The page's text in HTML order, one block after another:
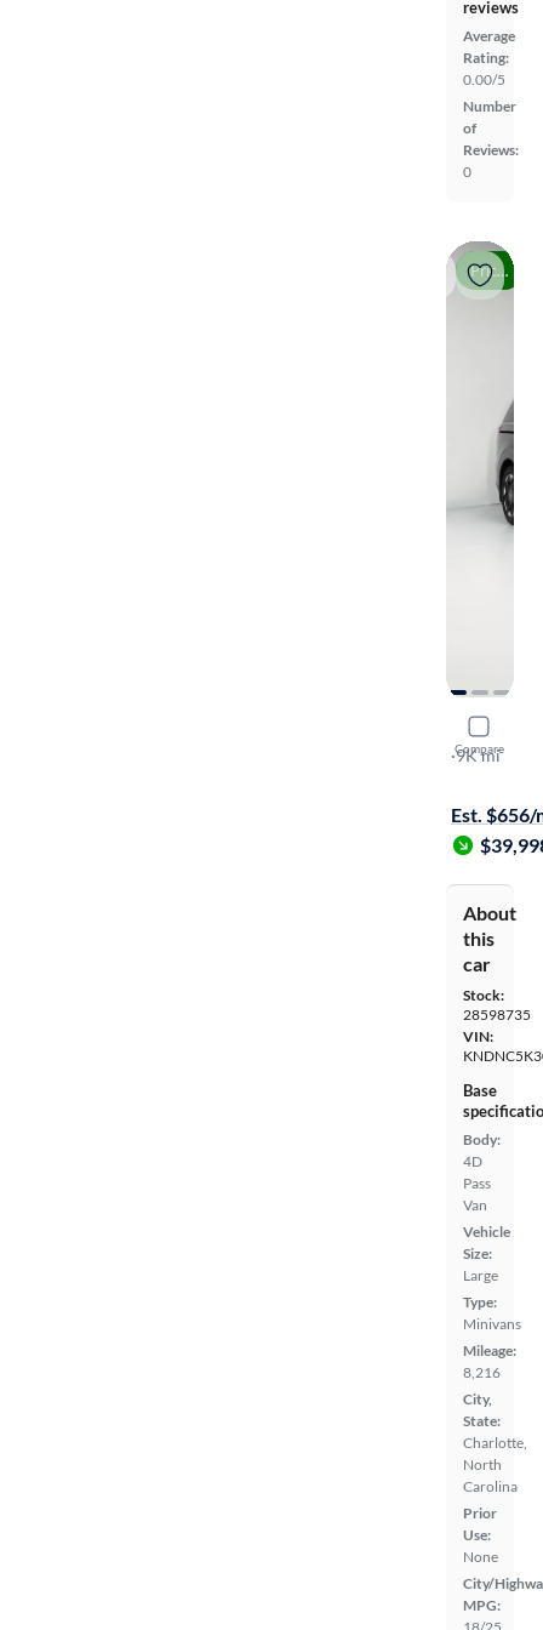
reviews
Average
Rating:
0.00/5
Number
of
Reviews:
0
Price drop
Compare
2026 Kia
EX
·9K mi
Est. $656/
About
this
car
Stock:
28598735
VIN:
Base
Body:
4D
Pass
Van
Vehicle
Size:
Large
Type:
Minivans
Mileage:
8,216
City,
State:
Charlotte,
North
Carolina
Prior
Use:
None
City/
MPG: